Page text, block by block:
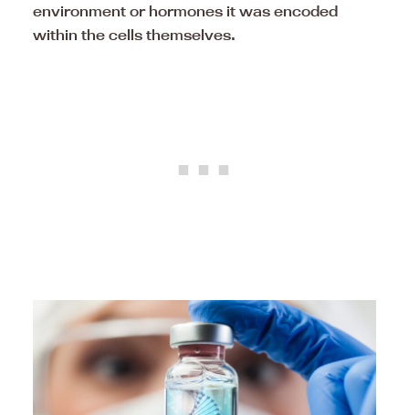
environment or hormones it was encoded
within the cells themselves.